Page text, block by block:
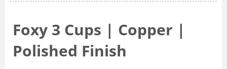
Foxy 3 Cups | Copper |
Polished Finish